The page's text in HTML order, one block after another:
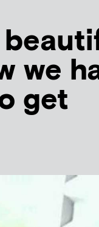
we
get